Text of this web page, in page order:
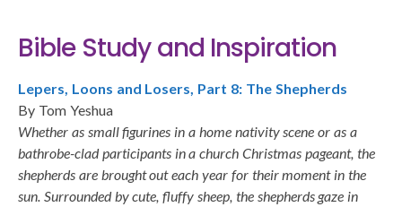
Bible Study and Inspiration
Lepers, Loons and Losers, Part 8: The Shepherds
By Tom Yeshua
Whether as small figurines in a home nativity scene or as a
bathrobe-clad participants in a church Christmas pageant, the
shepherds are brought out each year for their moment in the
sun. Surrounded by cute, fluffy sheep, the shepherds gaze in